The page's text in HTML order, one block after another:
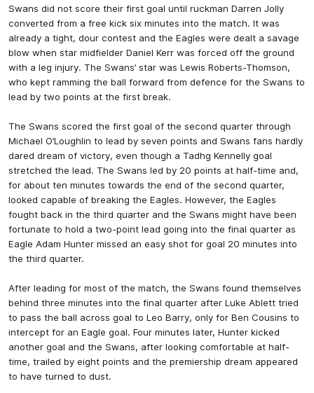
Swans did not score their first goal until ruckman Darren Jolly
converted from a free kick six minutes into the match. It was
already a tight, dour contest and the Eagles were dealt a savage
blow when star midfielder Daniel Kerr was forced off the ground
with a leg injury. The Swans’ star was Lewis Roberts-Thomson,
who kept ramming the ball forward from defence for the Swans to
lead by two points at the first break.
The Swans scored the first goal of the second quarter through
Michael O’Loughlin to lead by seven points and Swans fans hardly
dared dream of victory, even though a Tadhg Kennelly goal
stretched the lead. The Swans led by 20 points at half-time and,
for about ten minutes towards the end of the second quarter,
looked capable of breaking the Eagles. However, the Eagles
fought back in the third quarter and the Swans might have been
fortunate to hold a two-point lead going into the final quarter as
Eagle Adam Hunter missed an easy shot for goal 20 minutes into
the third quarter.
After leading for most of the match, the Swans found themselves
behind three minutes into the final quarter after Luke Ablett tried
to pass the ball across goal to Leo Barry, only for Ben Cousins to
intercept for an Eagle goal. Four minutes later, Hunter kicked
another goal and the Swans, after looking comfortable at half-
time, trailed by eight points and the premiership dream appeared
to have turned to dust.